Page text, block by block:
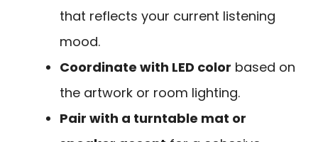
that reflects your current listening
mood.
Coordinate with LED color based on
the artwork or room lighting.
Pair with a turntable mat or